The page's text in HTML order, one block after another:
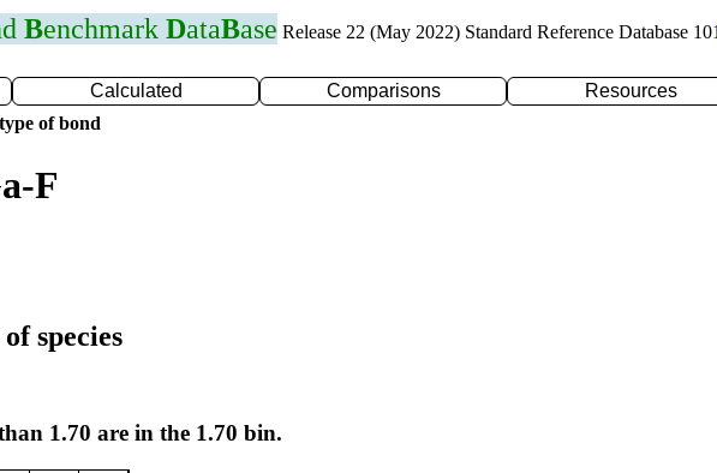
Benchmark DataBase Release 22 (May 2022) Standard Reference Database 101
Calculated Comparisons Resources
of bond
F
species
1.70 are in the 1.70 bin.